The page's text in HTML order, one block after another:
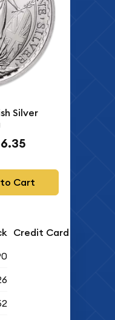
Silver
Cart
Credit Card